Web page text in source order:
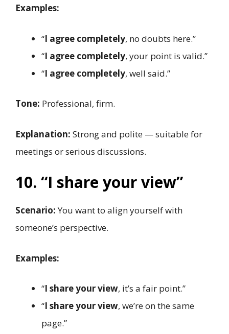
Examples:
“I agree completely, no doubts here.”
“I agree completely, your point is valid.”
“I agree completely, well said.”
Tone: Professional, firm.
Explanation: Strong and polite — suitable for
meetings or serious discussions.
10. “I share your view”
Scenario:You want to align yourself with
someone’s perspective.
Examples:
“I share your view, it’s a fair point.”
“I share your view, we’re on the same
page.”